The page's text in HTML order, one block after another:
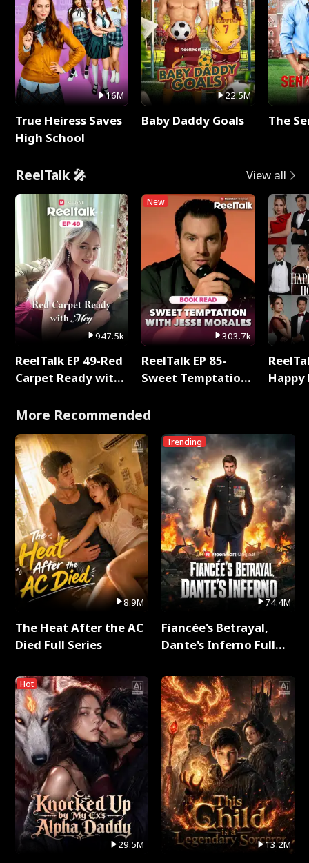
16M
True Heiress Saves
High School
22.5M
Baby Daddy Goals The
ReelTalk 🎤 View all
947.5k
ReelTalk EP 49-Red
Carpet Ready with
New
303.7k
ReelTalk EP 85-
Sweet Temptation:
with Jesse Morales
More Recommended
8.9M
The Heat After the AC
Died Full Series
Hot
29.5M
Trending
74.4M
Fiancée's Betrayal,
Dante's Inferno Full
13.2M